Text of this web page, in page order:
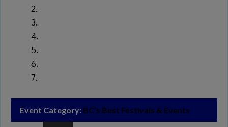
Event Category: BC’s Best Festivals & Events